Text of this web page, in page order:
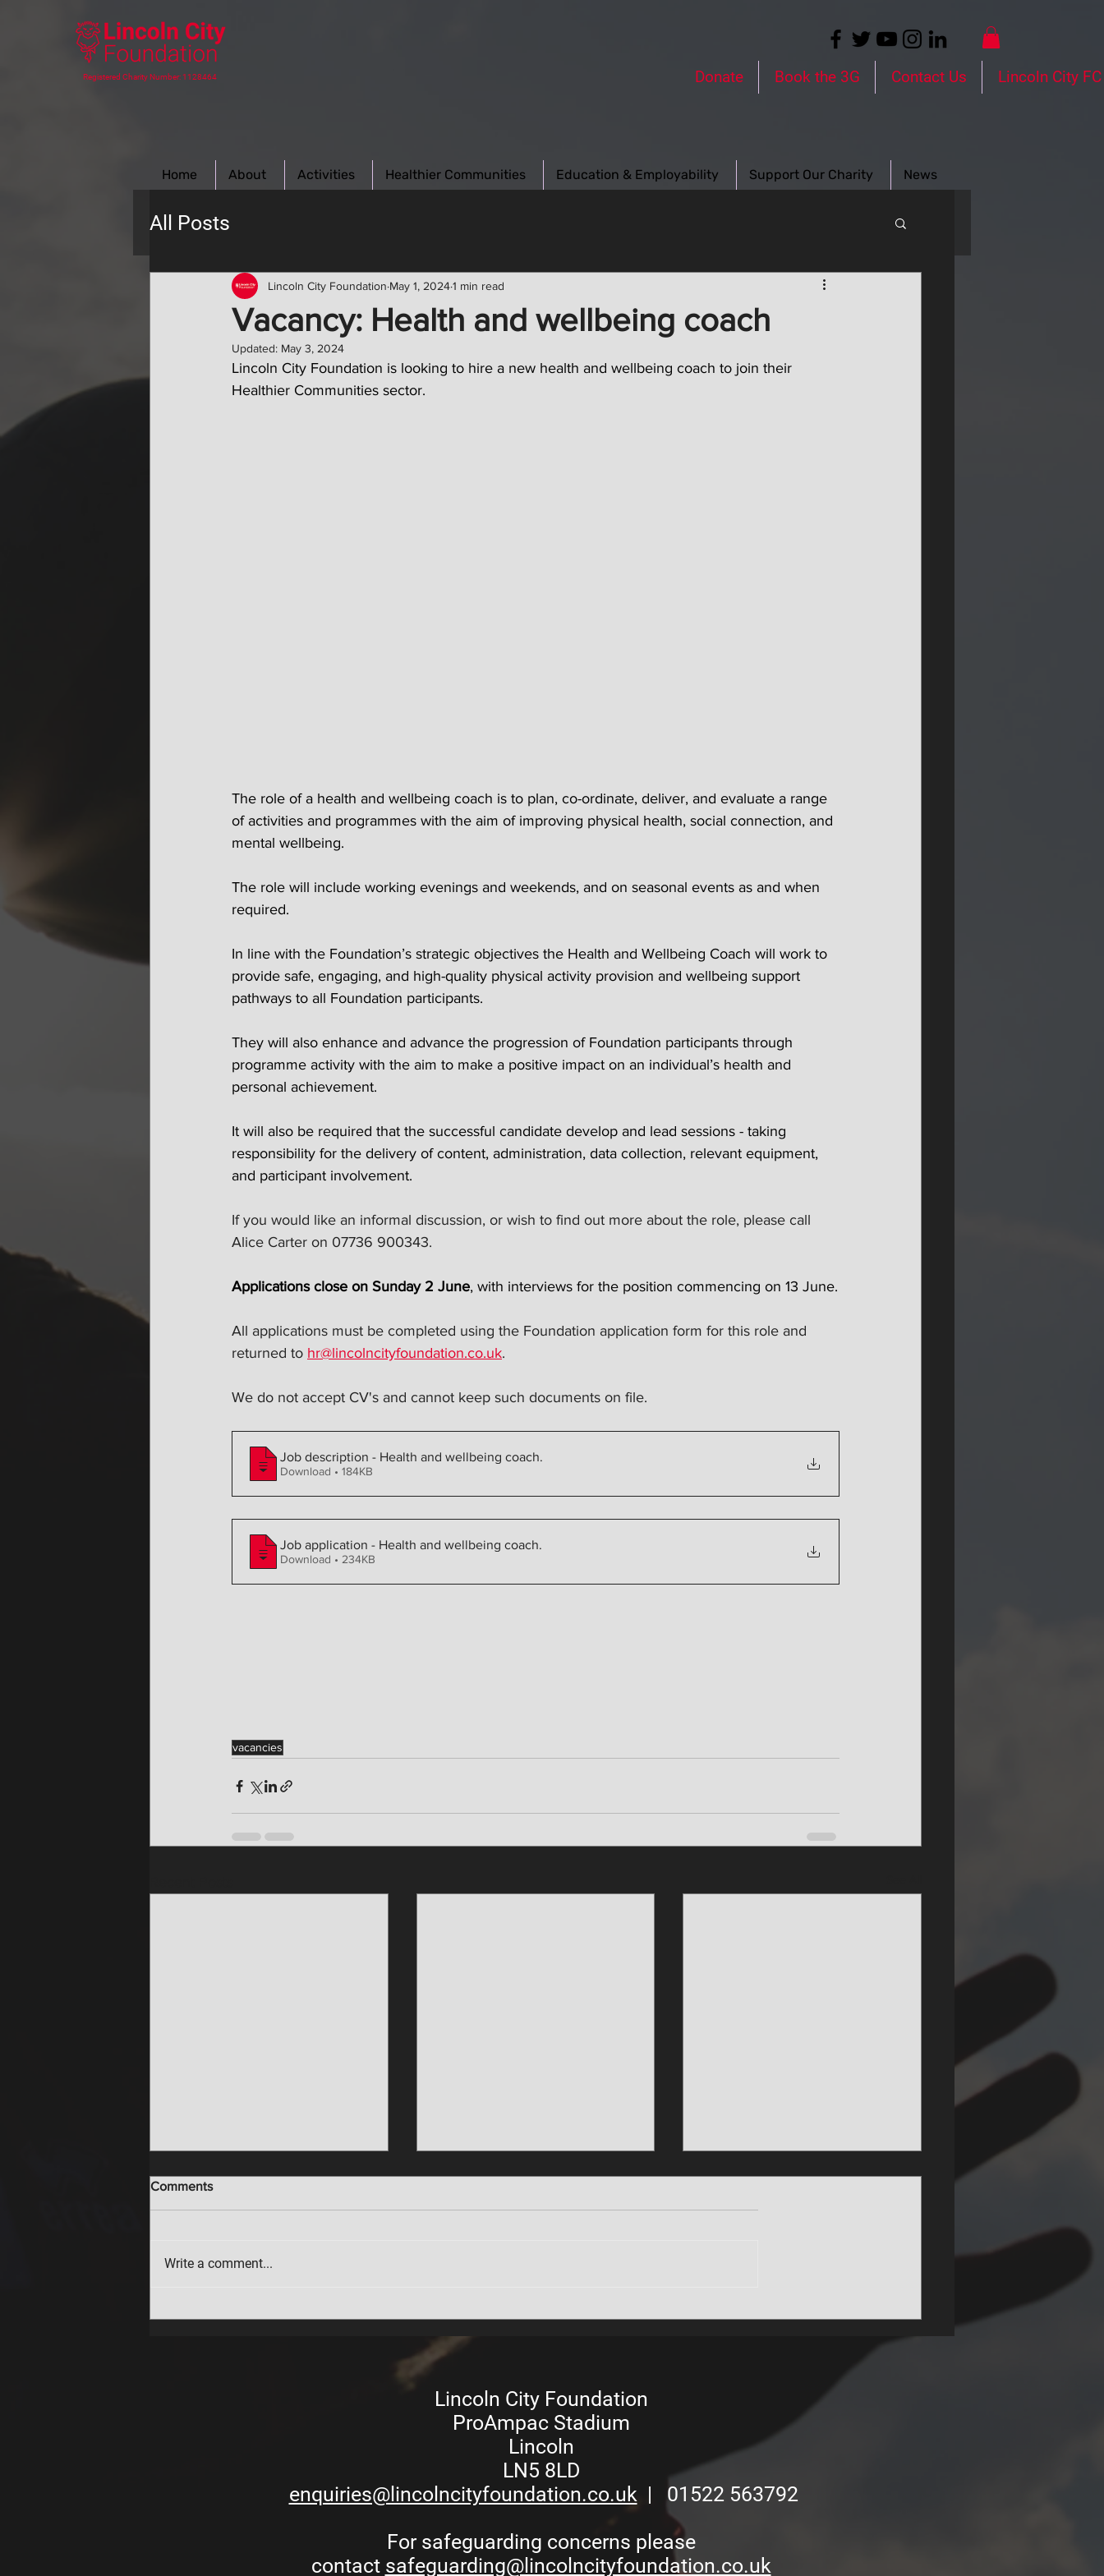
Registered Charity Number: 1128464 Donate Book the 3G Contact Us Lincoln City FC
Home About Activities Healthier Communities Education & Employability Support Our Charity News
All Posts
Vacancy: Health and wellbeing coach
Lincoln City Foundation May 1, 20241 min read
Updated: May 3, 2024
Lincoln City Foundation is looking to hire a new health and wellbeing coach to join their
Healthier Communities sector.
The role of a health and wellbeing coach is to plan, co-ordinate, deliver, and evaluate a range
of activities and programmes with the aim of improving physical health, social connection, and
mental wellbeing.
The role will include working evenings and weekends, and on seasonal events as and when
required.
In line with the Foundation’s strategic objectives the Health and Wellbeing Coach will work to
provide safe, engaging, and high-quality physical activity provision and wellbeing support
pathways to all Foundation participants.
They will also enhance and advance the progression of Foundation participants through
programme activity with the aim to make a positive impact on an individual’s health and
personal achievement.
It will also be required that the successful candidate develop and lead sessions - taking
responsibility for the delivery of content, administration, data collection, relevant equipment,
and participant involvement.
If you would like an informal discussion, or wish to find out more about the role, please call
Alice Carter on 07736 900343.
Applications close on Sunday 2 June, with interviews for the position commencing on 13 June.
All applications must be completed using the Foundation application form for this role and
returned to hr@lincolncityfoundation.co.uk.
We do not accept CV's and cannot keep such documents on file.
Job description - Health and wellbeing coach.
Download • 184KB
Job application - Health and wellbeing coach.
Download • 234KB
vacancies
Restrictions During Stadium
Upgrades
Comments
Write a comment...
Lincoln City Foundation
ProAmpac Stadium
Lincoln
LN5 8LD
enquiries@lincolncityfoundation.co.uk | 01522 563792
For safeguarding concerns please
contact safeguarding@lincolncityfoundation.co.uk